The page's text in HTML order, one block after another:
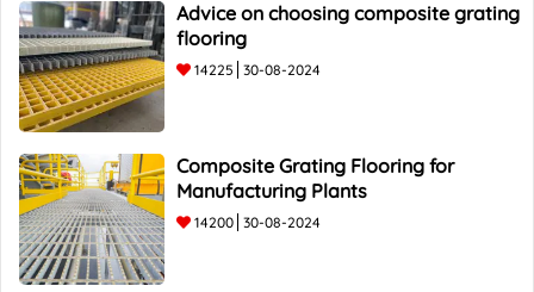
Advice on choosing composite grating
flooring
14225 30-08-2024
Composite Grating Flooring for
Manufacturing Plants
14200 30-08-2024